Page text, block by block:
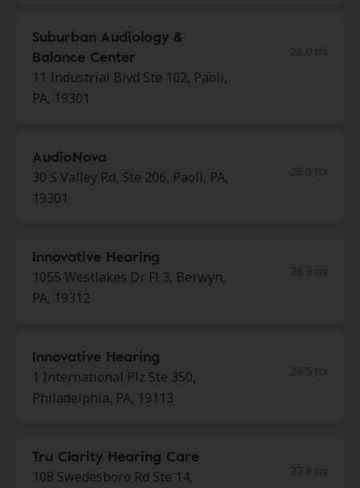
Suburban Audiology &
Balance Center
11 Industrial Blvd Ste 102, Paoli,
PA, 19301
AudioNova
30 S Valley Rd, Ste 206, Paoli, PA,
19301
Innovative Hearing
1055 Westlakes Dr Fl 3, Berwyn,
PA, 19312
Innovative Hearing
1 International Plz Ste 350,
Philadelphia, PA, 19113
Tru Clarity Hearing Care
108 Swedesboro Rd Ste 14,